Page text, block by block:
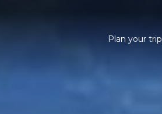
Plan your trip